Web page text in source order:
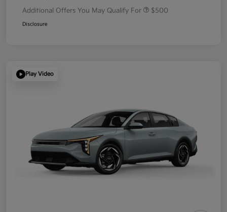
Additional Offers You May Qualify For $500
Disclosure
Play Video